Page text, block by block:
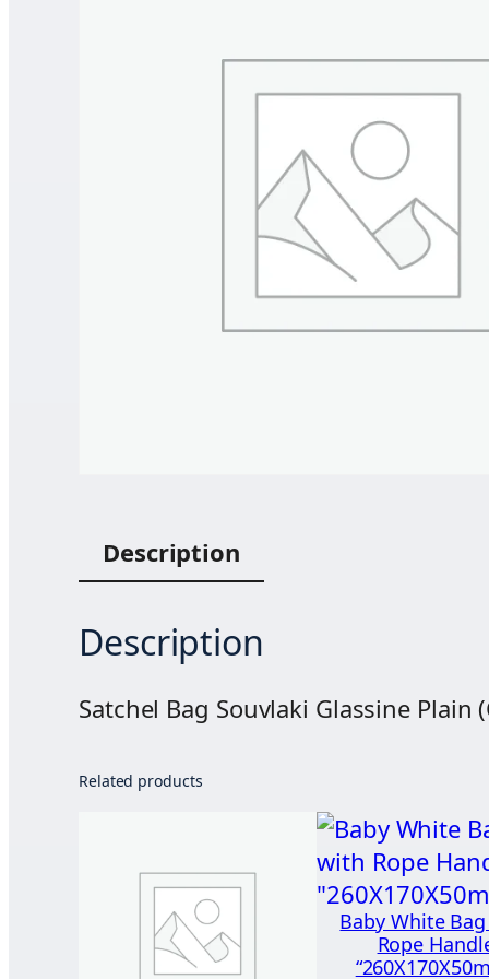
Description
Description
Satchel Bag Souvlaki Glassine Plain
Related products
Baby White
Rope